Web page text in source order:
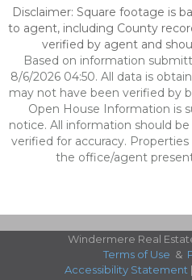
Disclaimer: Square footage is
to agent, including County
verified by agent and
Based on information
8/6/2026 04:50. All data is
may not have been verified by
Open House Information is
notice. All information should
verified for accuracy.
the office/agent
Windermere Real
Terms of Use &
Accessibility Statement |